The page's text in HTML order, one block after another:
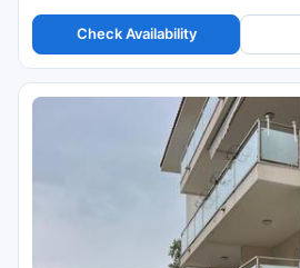
Check Availability